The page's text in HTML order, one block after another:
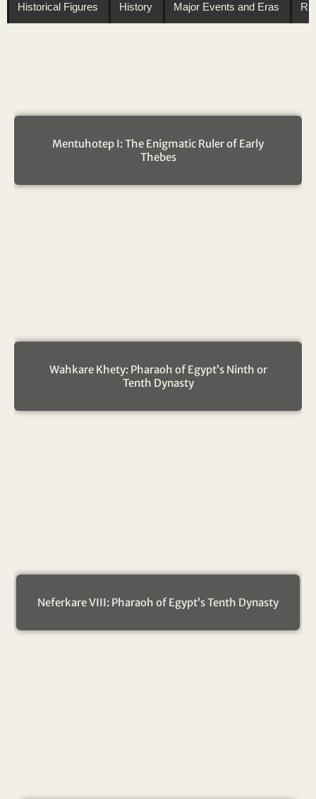
Historical Figures History Major Events and Eras
Mentuhotep I: The Enigmatic Ruler of Early
Thebes
Wahkare Khety: Pharaoh of Egypt’s Ninth or
Tenth Dynasty
Neferkare VIII: Pharaoh of Egypt’s Tenth Dynasty